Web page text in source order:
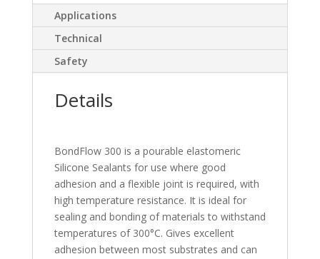
Applications
Technical
Safety
Details
BondFlow 300 is a pourable elastomeric
Silicone Sealants for use where good
adhesion and a flexible joint is required, with
high temperature resistance. It is ideal for
sealing and bonding of materials to withstand
temperatures of 300°C. Gives excellent
adhesion between most substrates and can